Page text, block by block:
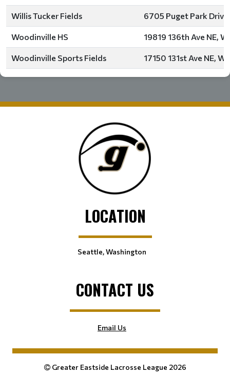
Willis Tucker Fields 6705 Puget Park
Woodinville HS 19819 136th Ave NE,
Woodinville Sports Fields 17150 131st Ave NE,
LOCATION
Seattle, Washington
CONTACT US
Email Us
Greater Eastside Lacrosse League 2026